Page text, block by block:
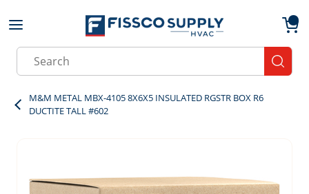
Skip to main content
Site Search
M&M METAL MBX-4105 8X6X5 INSULATED RGSTR BOX R6
DUCTITE TALL #602